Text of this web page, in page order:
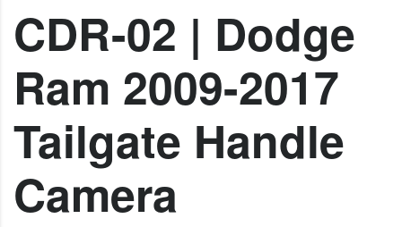
CDR-02 | Dodge
Ram 2009-2017
Tailgate Handle
Camera